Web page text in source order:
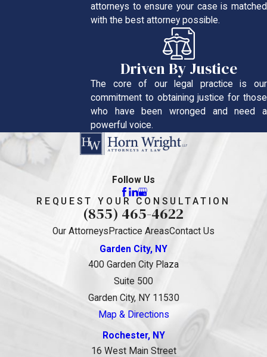
attorneys to ensure your case is matched
with the best attorney possible.
Driven By Justice
The core of our legal practice is our
commitment to obtaining justice for those
who have been wronged and need a
powerful voice.
Follow Us
REQUEST YOUR CONSULTATION
(855) 465-4622
Our Attorneys Practice AreasContact Us
Garden City, NY
400 Garden City Plaza
Suite 500
Garden City, NY 11530
Map & Directions
Rochester, NY
16 West Main Street